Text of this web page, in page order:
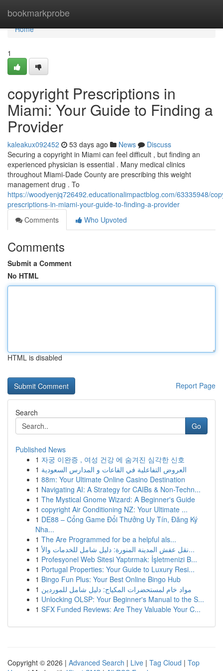
bookmarkprobe
Home
Home
1
copyright Prescriptions in
Miami: Your Guide to Finding a
Provider
kaleakux092452 53 days ago News
Discuss
Securing a copyright in Miami can feel difficult , but finding an
experienced physician is essential . Many medical clinics
throughout Miami-Dade County are prescribing this weight
management drug . To
https://woodyenjq726492.educationalimpactblog.com/63335948/
prescriptions-in-miami-your-guide-to-finding-a-provider
Comments
Who Upvoted
Comments
Submit a Comment
No HTML
HTML is disabled
Report Page
Search
Go
Published News
1 자궁 이완증 , 여성 건강 에 숨겨진 심각한 신호
1 العروض التفاعلية في القاعات و المدارس السعودية
1 88m: Your Ultimate Online Casino Destination
1 Navigating AI: A Strategy for CAIBs & Non-Techn...
1 The Mystical Gnome Wizard: A Beginner's Guide
1 copyright Air Conditioning NZ: Your Ultimate ...
1 DE88 – Cổng Game Đổi Thưởng Uy Tín, Đăng Ký
Nha...
1 The Are Programmed for be a helpful als...
1
نقل عفش المدينة المنورة: دليل شامل للخدمات والأ...
1 Profesyonel Web Sitesi Yaptırmak: İşletmenizi B...
1 Portugal Properties: Your Guide to Luxury Resi...
1 Bingo Fun Plus: Your Best Online Bingo Hub
1 مواد خام لمستحضرات المكياج: دليل شامل للموردين
1 Unlocking OLSP: Your Beginner's Manual to the S...
1 SFX Funded Reviews: Are They Valuable Your C...
Copyright © 2026 | Advanced Search | Live | Tag Cloud | Top